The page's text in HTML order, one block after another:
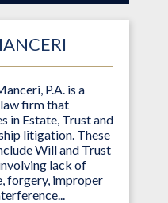
P.A. is a
firm that
in Estate, Trust and
litigation. These
Will and Trust
lack of
forgery, improper